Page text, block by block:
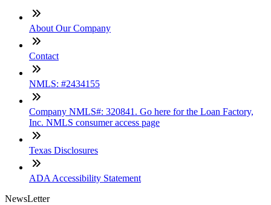
About Our Company
Contact
NMLS: #2434155
Company NMLS#: 320841. Go here for the Loan Factory,
Inc. NMLS consumer access page
Texas Disclosures
ADA Accessibility Statement
NewsLetter